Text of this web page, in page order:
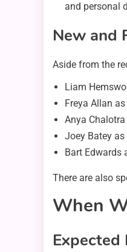
and personal
New and
Aside from the
Liam
Freya Allan as
Anya
Joey Batey
Bart Edwards
There are also
When
Expected